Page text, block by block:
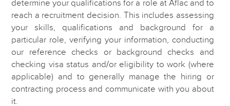
determine your qualifications for a role at Aflac and to
reach a recruitment decision. This includes assessing
your skills, qualifications and background for a
particular role, verifying your information, conducting
our reference checks or background checks and
checking visa status and/or eligibility to work (where
applicable) and to generally manage the hiring or
contracting process and communicate with you about
it.